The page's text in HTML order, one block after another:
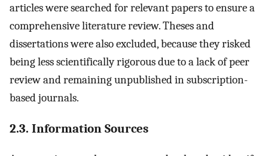
articles were searched for relevant papers to ensure a
comprehensive literature review. Theses and
dissertations were also excluded, because they risked
being less scientifically rigorous due to a lack of peer
review and remaining unpublished in subscription-
based journals.
2.3. Information Sources